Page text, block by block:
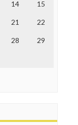
14 15
21 22
28 29